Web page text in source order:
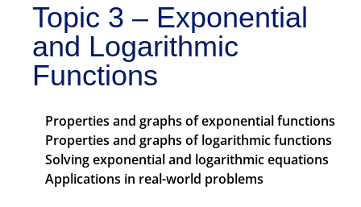
Topic 3 – Exponential
and Logarithmic
Functions
Properties and graphs of exponential functions
Properties and graphs of logarithmic functions
Solving exponential and logarithmic equations
Applications in real-world problems